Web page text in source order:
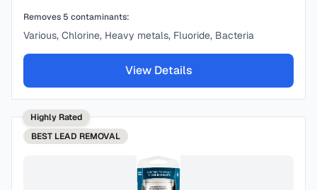
Removes 5 contaminants:
Various, Chlorine, Heavy metals, Fluoride, Bacteria
View Details
Highly Rated
BEST LEAD REMOVAL